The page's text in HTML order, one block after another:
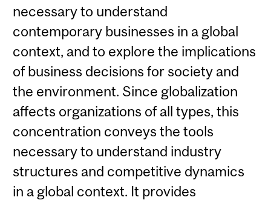
necessary to understand
contemporary businesses in a global
context, and to explore the implications
of business decisions for society and
the environment. Since globalization
affects organizations of all types, this
concentration conveys the tools
necessary to understand industry
structures and competitive dynamics
in a global context. It provides